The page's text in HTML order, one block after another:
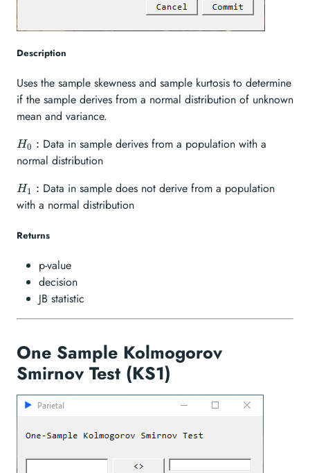
Description
Uses the sample skewness and sample kurtosis to determine
if the sample derives from a normal distribution of unknown
mean and variance.
H_{0}:
H0 : Data in sample derives from a population with a
normal distribution
H_{1}:
H1 : Data in sample does not derive from a population
with a normal distribution
Returns
p-value
decision
JB statistic
One Sample Kolmogorov
Smirnov Test (KS1)